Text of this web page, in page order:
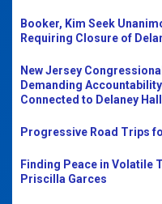
Booker, Kim Seek
Requiring Closure of
New Jersey
Demanding
Connected to Delaney Hall
Progressive Road Trips
Finding Peace in Volatile
Priscilla Garces